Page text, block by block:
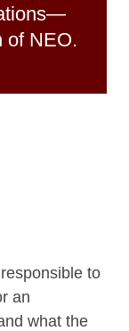
of NEO.
to
an
what the